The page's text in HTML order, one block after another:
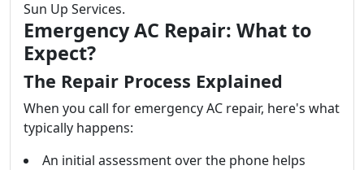
Sun Up Services.
Emergency AC Repair: What to
Expect?
The Repair Process Explained
When you call for emergency AC repair, here's what
typically happens:
An initial assessment over the phone helps